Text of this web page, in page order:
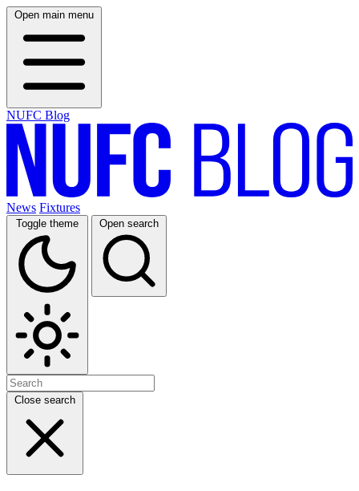
Open main menu
NUFC Blog
News Fixtures
Toggle theme Open search
Close search